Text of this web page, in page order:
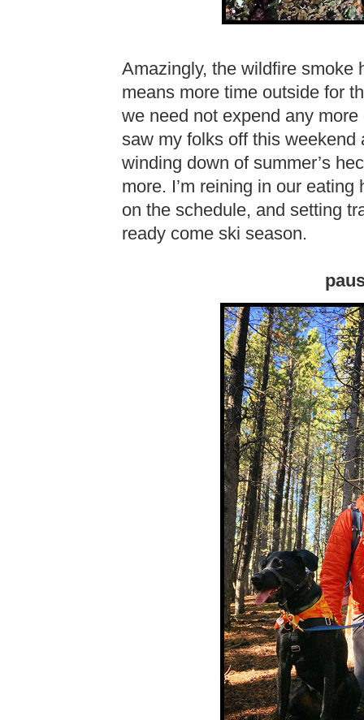
Amazingly, the wildfire smoke
means more time outside for
we need not expend any
saw my folks off this
winding down of summer’s
more. I’m reining in our
on the schedule, and setting
ready come ski season.